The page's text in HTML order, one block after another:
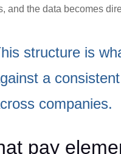
and the data becomes
structure is
a
companies.
pay